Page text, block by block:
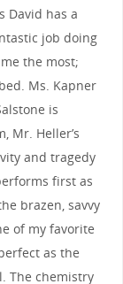
David has a
job doing
the most;
Ms. Kapner
is
Mr. Heller’s
and tragedy
first as
brazen, savvy
of my favorite
as the
The chemistry